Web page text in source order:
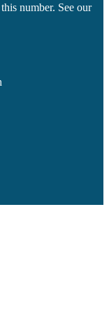
number. See our